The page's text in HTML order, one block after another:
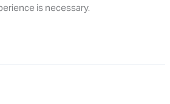
is necessary.